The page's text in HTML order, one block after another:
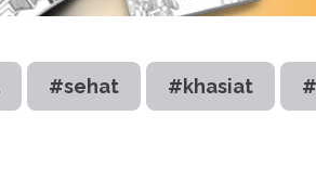
#sehat #khasiat